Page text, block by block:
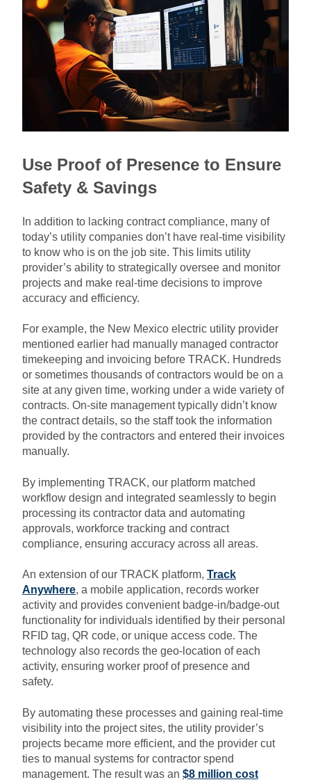
Use Proof of Presence to Ensure
Safety & Savings
In addition to lacking contract compliance, many of
today’s utility companies don’t have real-time visibility
to know who is on the job site. This limits utility
provider’s ability to strategically oversee and monitor
projects and make real-time decisions to improve
accuracy and efficiency.
For example, the New Mexico electric utility provider
mentioned earlier had manually managed contractor
timekeeping and invoicing before TRACK. Hundreds
or sometimes thousands of contractors would be on a
site at any given time, working under a wide variety of
contracts. On-site management typically didn’t know
the contract details, so the staff took the information
provided by the contractors and entered their invoices
manually.
By implementing TRACK, our platform matched
workflow design and integrated seamlessly to begin
processing its contractor data and automating
approvals, workforce tracking and contract
compliance, ensuring accuracy across all areas.
An extension of our TRACK platform, Track
Anywhere, a mobile application, records worker
activity and provides convenient badge-in/badge-out
functionality for individuals identified by their personal
RFID tag, QR code, or unique access code. The
technology also records the geo-location of each
activity, ensuring worker proof of presence and
safety.
By automating these processes and gaining real-time
visibility into the project sites, the utility provider’s
projects became more efficient, and the provider cut
ties to manual systems for contractor spend
management. The result was an $8 million cost